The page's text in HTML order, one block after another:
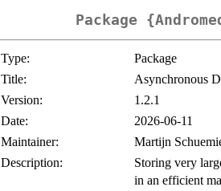
Package
Type:
Package
Title:
Asynchronous
Version:
1.2.1
Date:
2026-06-11
Maintainer:
Martijn
Description:
Storing very
in an efficient